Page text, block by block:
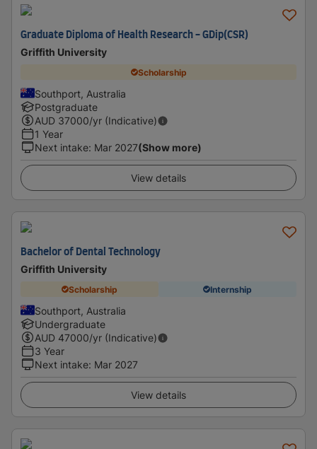
Graduate Diploma of Health Research - GDip(CSR)
Griffith University
Scholarship
Southport, Australia
Postgraduate
AUD 37000/yr (Indicative)
1 Year
Next intake: Mar 2027(Show more)
View details
Bachelor of Dental Technology
Griffith University
Scholarship Internship
Southport, Australia
Undergraduate
AUD 47000/yr (Indicative)
3 Year
Next intake: Mar 2027
View details